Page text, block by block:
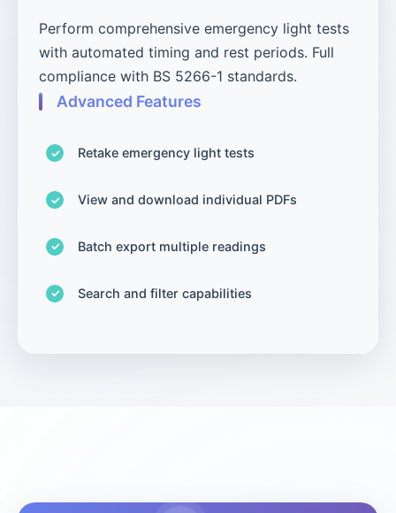
Perform comprehensive emergency light tests
with automated timing and rest periods. Full
compliance with BS 5266-1 standards.
Advanced Features
Retake emergency light tests
View and download individual PDFs
Batch export multiple readings
Search and filter capabilities